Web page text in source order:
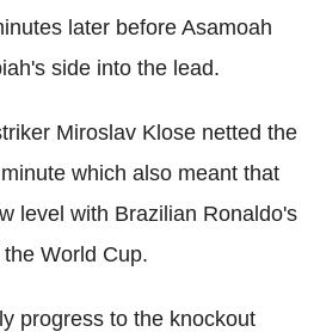
later before Asamoah
side into the lead.
Miroslav Klose netted the
which also meant that
level with Brazilian Ronaldo's
World Cup.
progress to the knockout